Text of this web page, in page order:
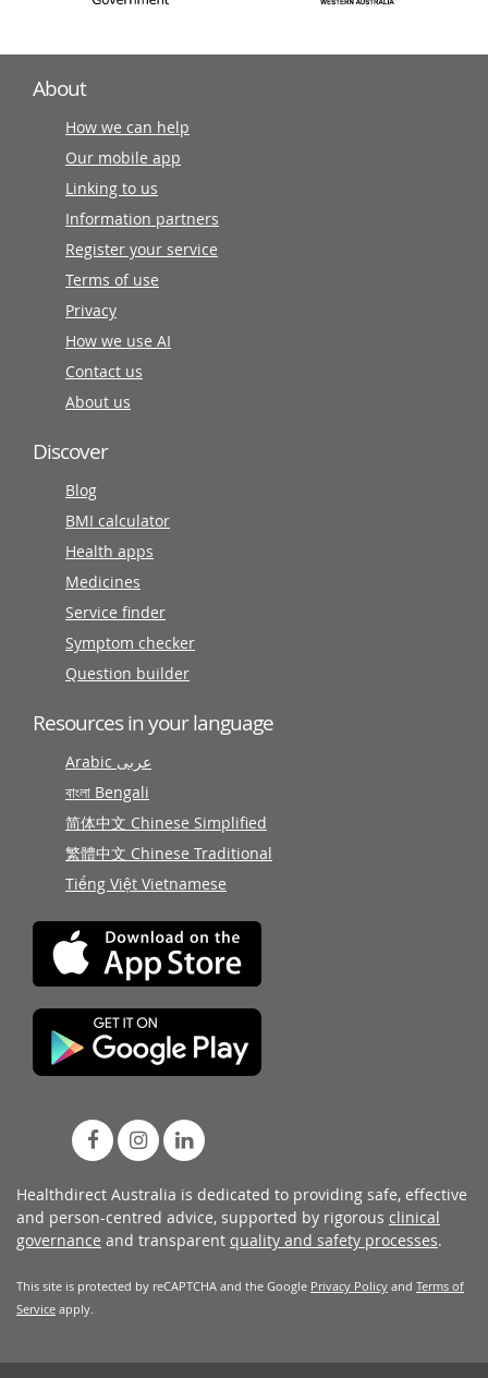
About
How we can help
Our mobile app
Linking to us
Information partners
Register your service
Terms of use
Privacy
How we use AI
Contact us
About us
Discover
Blog
BMI calculator
Health apps
Medicines
Service finder
Symptom checker
Question builder
Resources in your language
Arabic عربى
বাংলা Bengali
简体中文 Chinese Simplified
繁體中文 Chinese Traditional
Tiếng Việt Vietnamese
Healthdirect Australia is dedicated to providing safe, effective
and person-centred advice, supported by rigorous clinical
governance and transparent quality and safety processes.
This site is protected by reCAPTCHA and the Google Privacy Policy and Terms of
Service apply.